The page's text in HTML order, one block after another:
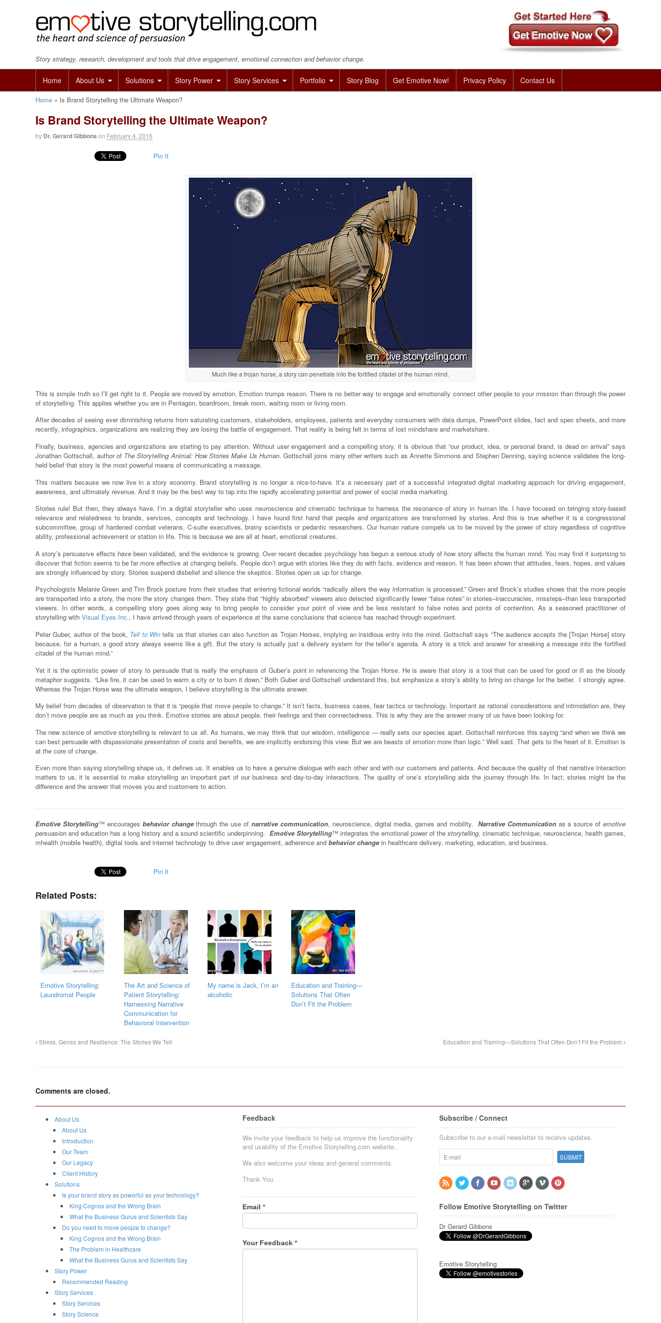
Story strategy, research, development and tools that drive engagement, emotional connection and behavior change.
Home About Us Solutions Story Power Story Services Portfolio Story Blog Get Emotive Now! Privacy Policy Contact Us
Home » Is Brand Storytelling the Ultimate Weapon?
Is Brand Storytelling the Ultimate Weapon?
by Dr. Gerard Gibbons on February 4, 2016
Pin It
Much like a trojan horse, a story can penetrate into the fortified citadel of the human mind.
This is simple truth so I’ll get right to it. People are moved by emotion. Emotion trumps reason. There is no better way to engage and emotionally connect other people to your mission than through the power
of storytelling. This applies whether you are in Pentagon, boardroom, break room, waiting room or living room.
After decades of seeing ever diminishing returns from saturating customers, stakeholders, employees, patients and everyday consumers with data dumps, PowerPoint slides, fact and spec sheets, and more
recently, infographics, organizations are realizing they are losing the battle of engagement. That reality is being felt in terms of lost mindshare and marketshare.
Finally, business, agencies and organizations are starting to pay attention. Without user engagement and a compelling story, it is obvious that “our product, idea, or personal brand, is dead on arrival” says
Jonathan Gottschall, author of The Storytelling Animal: How Stories Make Us Human. Gottschall joins many other writers such as Annette Simmons and Stephen Denning, saying science validates the long-
held belief that story is the most powerful means of communicating a message.
This matters because we now live in a story economy. Brand storytelling is no longer a nice-to-have. It’s a necessary part of a successful integrated digital marketing approach for driving engagement,
awareness, and ultimately revenue. And it may be the best way to tap into the rapidly accelerating potential and power of social media marketing.
Stories rule! But then, they always have. I’m a digital storyteller who uses neuroscience and cinematic technique to harness the resonance of story in human life. I have focused on bringing story-based
relevance and relatedness to brands, services, concepts and technology. I have found first hand that people and organizations are transformed by stories. And this is true whether it is a congressional
subcommittee, group of hardened combat veterans, C-suite executives, brainy scientists or pedantic researchers. Our human nature compels us to be moved by the power of story regardless of cognitive
ability, professional achievement or station in life. This is because we are all at heart, emotional creatures.
A story’s persuasive effects have been validated, and the evidence is growing. Over recent decades psychology has begun a serious study of how story affects the human mind. You may find it surprising to
discover that fiction seems to be far more effective at changing beliefs. People don’t argue with stories like they do with facts, evidence and reason. It has been shown that attitudes, fears, hopes, and values
are strongly influenced by story. Stories suspend disbelief and silence the skeptics. Stories open us up for change.
Psychologists Melanie Green and Tim Brock posture from their studies that entering fictional worlds “radically alters the way information is processed.” Green and Brock’s studies shows that the more people
are transported into a story, the more the story changes them. They state that “highly absorbed” viewers also detected significantly fewer “false notes” in stories–inaccuracies, missteps–than less transported
viewers. In other words, a compelling story goes along way to bring people to consider your point of view and be less resistant to false notes and points of contention. As a seasoned practitioner of
storytelling with Visual Eyes Inc., I have arrived through years of experience at the same conclusions that science has reached through experiment.
Peter Guber, author of the book, Tell to Win tells us that stories can also function as Trojan Horses, implying an insidious entry into the mind. Gottschall says “The audience accepts the [Trojan Horse] story
because, for a human, a good story always seems like a gift. But the story is actually just a delivery system for the teller’s agenda. A story is a trick and answer for sneaking a message into the fortified
citadel of the human mind.”
Yet it is the optimistic power of story to persuade that is really the emphasis of Guber’s point in referencing the Trojan Horse. He is aware that story is a tool that can be used for good or ill as the bloody
metaphor suggests. “Like fire, it can be used to warm a city or to burn it down.” Both Guber and Gottschall understand this, but emphasize a story’s ability to bring on change for the better. I strongly agree.
Whereas the Trojan Horse was the ultimate weapon, I believe storytelling is the ultimate answer.
My belief from decades of observation is that it is “people that move people to change.” It isn’t facts, business cases, fear tactics or technology. Important as rational considerations and intimidation are, they
don’t move people are as much as you think. Emotive stories are about people, their feelings and their connectedness. This is why they are the answer many of us have been looking for.
The new science of emotive storytelling is relevant to us all. As humans, we may think that our wisdom, intelligence — really sets our species apart. Gottschall reinforces this saying “and when we think we
can best persuade with dispassionate presentation of costs and benefits, we are implicitly endorsing this view. But we are beasts of emotion more than logic.” Well said. That gets to the heart of it. Emotion is
at the core of change.
Even more than saying storytelling shape us, it defines us. It enables us to have a genuine dialogue with each other and with our customers and patients. And because the quality of that narrative interaction
matters to us, it is essential to make storytelling an important part of our business and day-to-day interactions. The quality of one’s storytelling aids the journey through life. In fact, stories might be the
difference and the answer that moves you and customers to action.
Emotive Storytelling™ encourages behavior changethrough the use of narrative communication, neuroscience, digital media, games and mobility. Narrative Communicationas a source of emotive
persuasion and education has a long history and a sound scientific underpinning. Emotive Storytelling™ integrates the emotional power of the storytelling, cinematic technique, neuroscience, health games,
mhealth (mobile health), digital tools and internet technology to drive user engagement, adherence and behavior change in healthcare delivery, marketing, education, and business.
Pin It
Related Posts:
Emotive Storytelling:
Laundromat People
The Art and Science of
Patient Storytelling:
Harnessing Narrative
Communication for
Behavioral Intervention
My name is Jack, I’m an
alcoholic
Education and Training—
Solutions That Often
Don’t Fit the Problem
Stress, Genes and Resilience: The Stories We Tell Education and Training—Solutions That Often Don’t Fit the Problem
Comments are closed.
About Us
About Us
Introduction
Our Team
Our Legacy
Client History
Solutions
Is your brand story as powerful as your technology?
King Cognos and the Wrong Brain
What the Business Gurus and Scientists Say
Do you need to move people to change?
King Cognos and the Wrong Brain
The Problem in Healthcare
What the Business Gurus and Scientists Say
Story Power
Recommended Reading
Story Services
Story Services
Story Science
Feedback
We invite your feedback to help us improve the functionality
and usability of the Emotive Storytelling.com website.
We also welcome your ideas and general comments.
Thank You.
Email*
Your Feedback*
Subscribe / Connect
Subscribe to our e-mail newsletter to receive updates.
Follow Emotive Storytelling on Twitter
Dr Gerard Gibbons
Emotive Storytelling